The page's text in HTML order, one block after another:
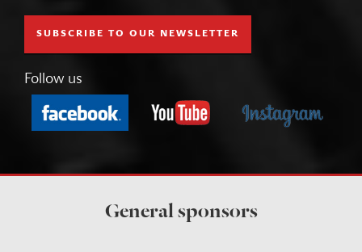
SUBSCRIBE TO OUR NEWSLETTER
Follow us
General sponsors